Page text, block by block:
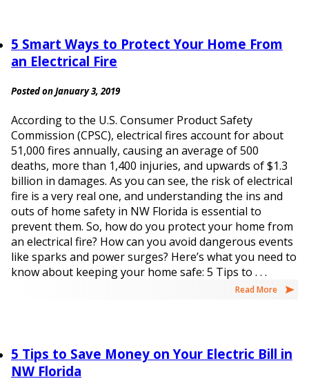
5 Smart Ways to Protect Your Home From
an Electrical Fire
Posted on January 3, 2019
According to the U.S. Consumer Product Safety
Commission (CPSC), electrical fires account for about
51,000 fires annually, causing an average of 500
deaths, more than 1,400 injuries, and upwards of $1.3
billion in damages. As you can see, the risk of electrical
fire is a very real one, and understanding the ins and
outs of home safety in NW Florida is essential to
prevent them. So, how do you protect your home from
an electrical fire? How can you avoid dangerous events
like sparks and power surges? Here’s what you need to
know about keeping your home safe: 5 Tips to . . .
Read More
5 Tips to Save Money on Your Electric Bill in
NW Florida